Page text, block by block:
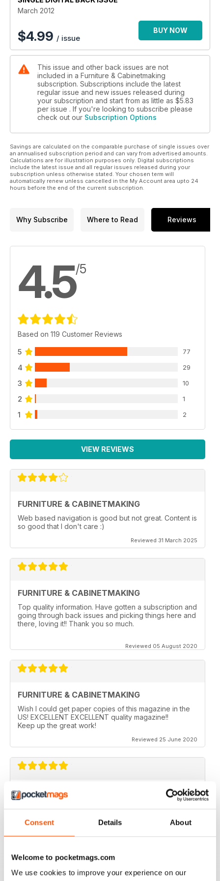
Consent Details About
Welcome to pocketmags.com
We use cookies to improve your experience on our
Toolbox section. And of course, there are all the regular
features in Your F&C.
March 2012
$4.99 / issue
BUY NOW
This issue and other back issues are not
included in a Furniture & Cabinetmaking
subscription. Subscriptions include the latest
regular issue and new issues released during
your subscription and start from as little as $5.83
per issue . If you're looking to subscribe please
check out our Subscription Options
Savings are calculated on the comparable purchase of single issues over
an annualised subscription period and can vary from advertised amounts.
Calculations are for illustration purposes only. Digital subscriptions
include the latest issue and all regular issues released during your
subscription unless otherwise stated. Your chosen term will
automatically renew unless cancelled in the My Account area upto 24
hours before the end of the current subscription.
Why Subscribe Where to Read Reviews
4.5/5
Based on 119 Customer Reviews
5 77
4 29
3 10
2 1
1 2
VIEW REVIEWS
FURNITURE & CABINETMAKING
Web based navigation is good but not great. Content is
so good that I don't care :)
Reviewed 31 March 2025
FURNITURE & CABINETMAKING
Top quality information. Have gotten a subscription and
going through back issues and picking things here and
there, loving it!! Thank you so much.
Reviewed 05 August 2020
FURNITURE & CABINETMAKING
Wish I could get paper copies of this magazine in the
US! EXCELLENT EXCELLENT quality magazine!!
Keep up the great work!
Reviewed 25 June 2020
FURNITURE & CABINETMAKING
Reviewed 22 February 2020